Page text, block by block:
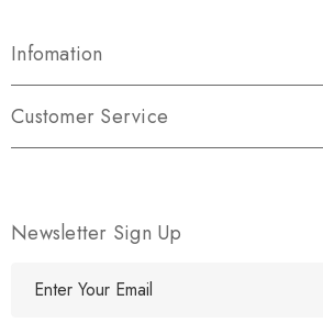
Infomation
Customer Service
Newsletter Sign Up